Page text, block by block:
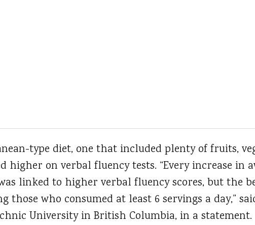
type diet, one that included plenty of fruits,
higher on verbal fluency tests. “Every increase in
linked to higher verbal fluency scores, but the
those who consumed at least 6 servings a day,”
University in British Columbia, in a statement.